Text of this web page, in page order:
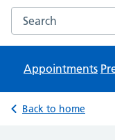
Search the
Appointments
Back to home